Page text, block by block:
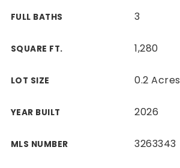
FULL BATHS 3
SQUARE FT. 1,280
LOT SIZE 0.2 Acres
YEAR BUILT 2026
MLS NUMBER 3263343